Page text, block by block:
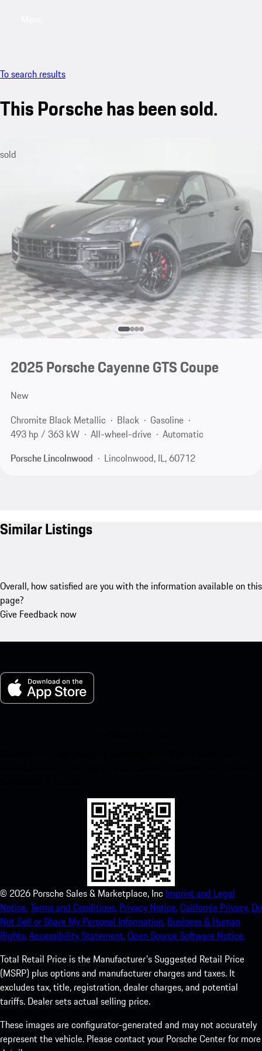
To search results
This Porsche has been sold.
sold
2025 Porsche Cayenne GTS Coupe
New
Chromite Black Metallic
Black
Gasoline
493 hp / 363 kW
All-wheel-drive
Automatic
Porsche Lincolnwood
Lincolnwood, IL, 60712
Similar Listings
Overall, how satisfied are you with the information available on this
page?
Give Feedback now
© 2026 Porsche Sales & Marketplace, Inc Imprint and Legal
Notice.Terms and Conditions. Privacy Notice.California Privacy. Do
Not Sell or Share My Personal Information. Business & Human
Rights.Accessibility Statement.Open Source Software Notice.
Total Retail Price is the Manufacturer's Suggested Retail Price
(MSRP) plus options and manufacturer charges and taxes. It
excludes tax, title, registration, dealer charges, and potential
tariffs. Dealer sets actual selling price.
These images are configurator-generated and may not accurately
represent the vehicle. Please contact your Porsche Center for more